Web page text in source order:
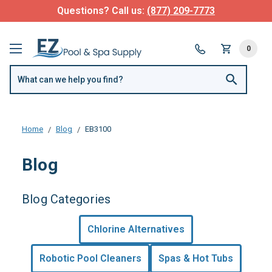
Questions? Call us: (877) 209-7773
0
Home Blog EB3100
Blog
Blog Categories
Chlorine Alternatives
Robotic Pool Cleaners Spas & Hot Tubs